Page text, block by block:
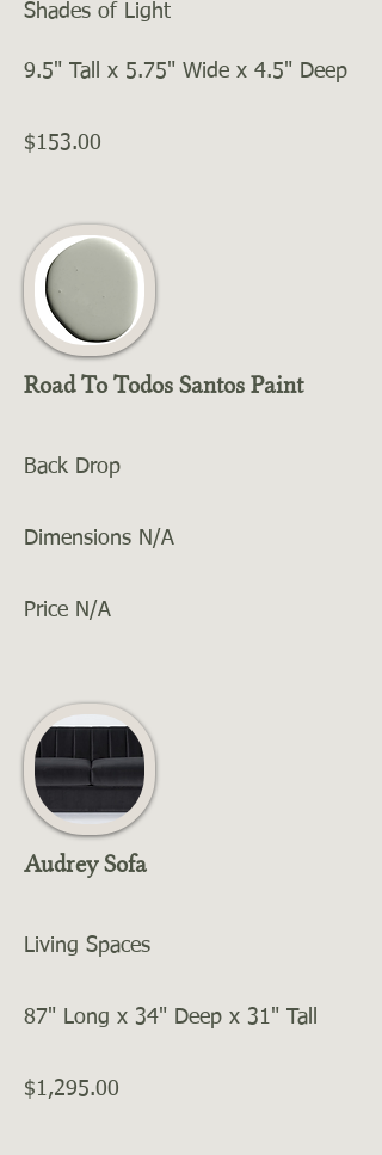
Shades of Light
9.5" Tall x 5.75" Wide x 4.5" Deep
$153.00
Road To Todos Santos Paint
Back Drop
Dimensions N/A
Price N/A
Audrey Sofa
Living Spaces
87" Long x 34" Deep x 31" Tall
$1,295.00